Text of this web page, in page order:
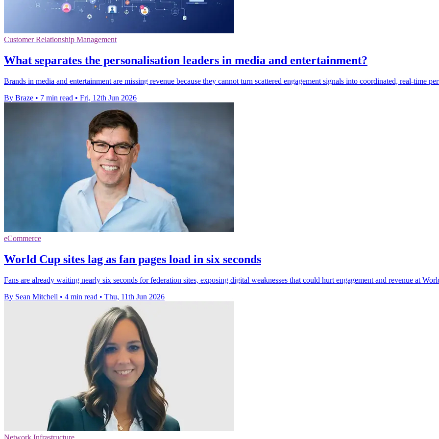
Customer Relationship Management
What separates the personalisation leaders in media and entertainment?
Brands in media and entertainment are missing revenue because they cannot turn scattered engagement signals into coordinated, real-time
By Braze • 7 min read • Fri, 12th Jun 2026
eCommerce
World Cup sites lag as fan pages load in six seconds
Fans are already waiting nearly six seconds for federation sites, exposing digital weaknesses that could hurt engagement and revenue at
By Sean Mitchell • 4 min read • Thu, 11th Jun 2026
Network Infrastructure